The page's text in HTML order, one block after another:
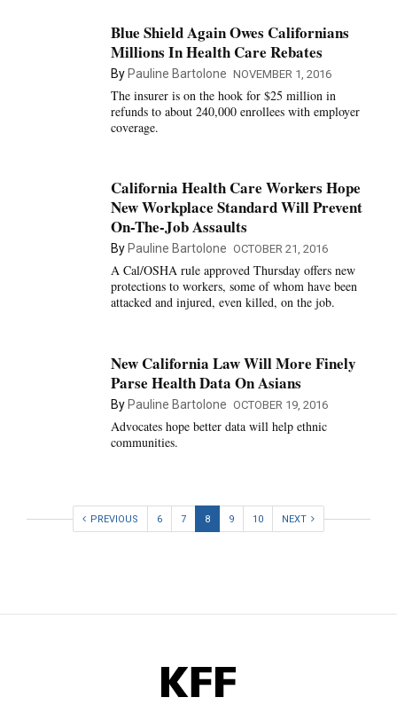
Blue Shield Again Owes Californians
Millions In Health Care Rebates
By Pauline Bartolone NOVEMBER 1, 2016
The insurer is on the hook for $25 million in
refunds to about 240,000 enrollees with employer
coverage.
California Health Care Workers Hope
New Workplace Standard Will Prevent
On-The-Job Assaults
By Pauline Bartolone OCTOBER 21, 2016
A Cal/OSHA rule approved Thursday offers new
protections to workers, some of whom have been
attacked and injured, even killed, on the job.
New California Law Will More Finely
Parse Health Data On Asians
By Pauline Bartolone OCTOBER 19, 2016
Advocates hope better data will help ethnic
communities.
PREVIOUS 6 7 8 9 10 NEXT
KFF